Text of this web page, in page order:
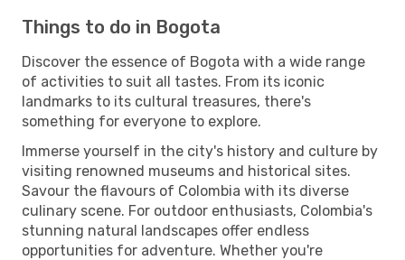
Things to do in Bogota
Discover the essence of Bogota with a wide range
of activities to suit all tastes. From its iconic
landmarks to its cultural treasures, there's
something for everyone to explore.
Immerse yourself in the city's history and culture by
visiting renowned museums and historical sites.
Savour the flavours of Colombia with its diverse
culinary scene. For outdoor enthusiasts, Colombia's
stunning natural landscapes offer endless
opportunities for adventure. Whether you're